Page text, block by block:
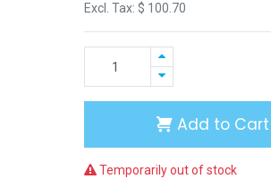
Excl. Tax: $ 100.70
Add to Cart
Temporarily out of stock